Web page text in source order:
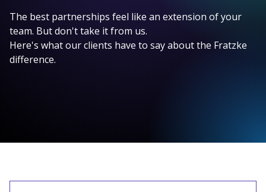
The best partnerships feel like an extension of your
team. But don't take it from us.
Here's what our clients have to say about the Fratzke
difference.